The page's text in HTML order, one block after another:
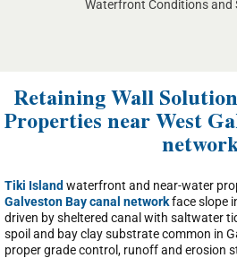
Waterfront Conditions and
Retaining Wall
Properties near West
Tiki Island waterfront and near-water
Galveston Bay canal networkface slope
driven by sheltered canal with saltwater
spoil and bay clay substrate common in
proper grade control, runoff and erosion